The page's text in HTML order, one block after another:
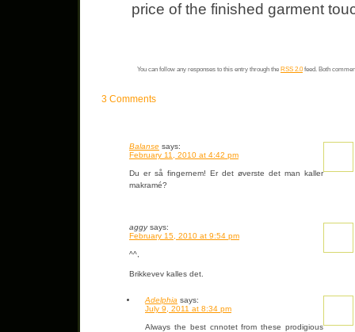
price of the finished garment
You can follow any responses to this entry through the RSS 2.0feed. Both
3 Comments
Balanse says:
February 11, 2010 at 4:42 pm
Du er så fingernem! Er det øverste det man kaller
makramé?
aggy says:
February 15, 2010 at 9:54 pm
^^,
Brikkevev kalles det.
Adelphia says:
July 9, 2011 at 8:34 pm
Always the best cnnotet from these prodigious